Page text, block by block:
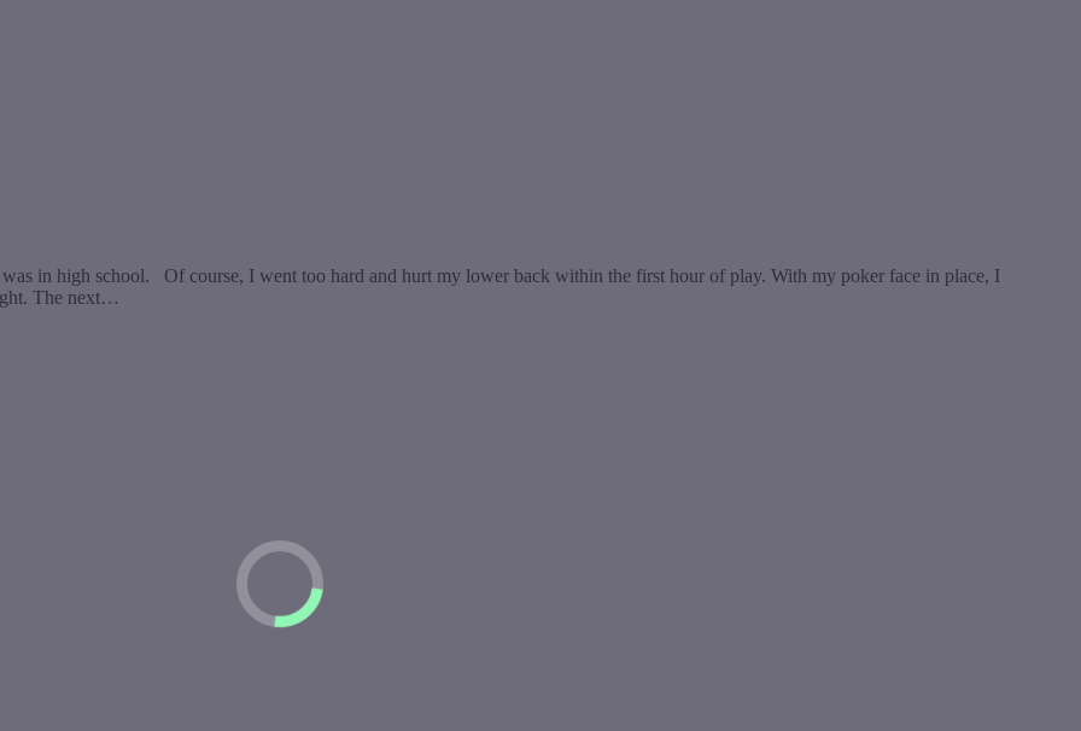
in high school. Of course, I went too hard and hurt my lower back within the first hour of play. With my poker face in place, I
The next…